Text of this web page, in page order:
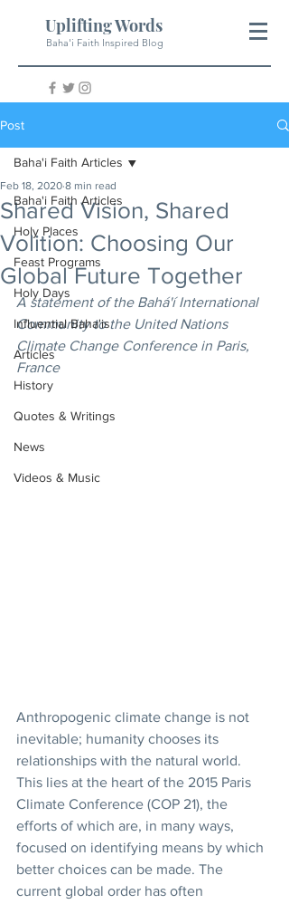
Uplifting Words
Baha'i Faith Inspired Blog
Post
Baha'i Faith Articles
Holy Places
Feast Programs
Holy Days
Influential Baha'is
Articles
History
Quotes & Writings
News
Videos & Music
Baha'i Faith Articles
Shared Vision, Shared
Volition: Choosing Our
Global Future Together
Feb 18, 2020 8 min read
A statement of the Bahá'í International
Community to the United Nations
Climate Change Conference in Paris,
France
Anthropogenic climate change is not
inevitable; humanity chooses its
relationships with the natural world.
This lies at the heart of the 2015 Paris
Climate Conference (COP 21), the
efforts of which are, in many ways,
focused on identifying means by which
better choices can be made. The
current global order has often